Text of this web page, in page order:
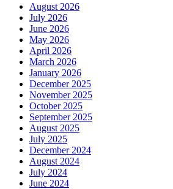
August 2026
July 2026
June 2026
May 2026
April 2026
March 2026
January 2026
December 2025
November 2025
October 2025
September 2025
August 2025
July 2025
December 2024
August 2024
July 2024
June 2024